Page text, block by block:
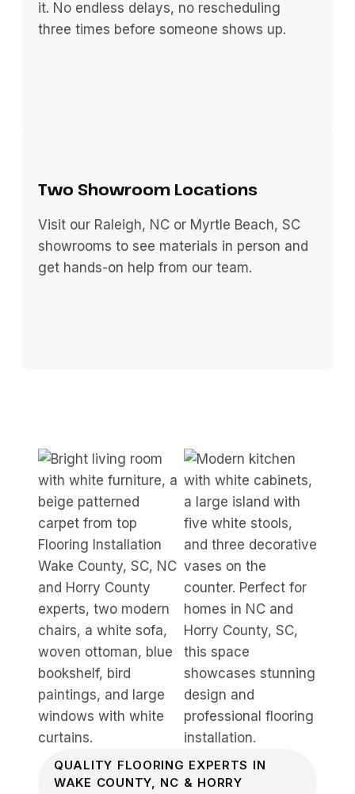
it. No endless delays, no rescheduling
three times before someone shows up.
Two Showroom Locations
Visit our Raleigh, NC or Myrtle Beach, SC
showrooms to see materials in person and
get hands-on help from our team.
QUALITY FLOORING EXPERTS IN
WAKE COUNTY, NC & HORRY